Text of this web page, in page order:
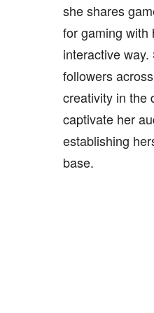
she shares
for gaming with
interactive
followers
creativity in the
captivate her
establishing
base.